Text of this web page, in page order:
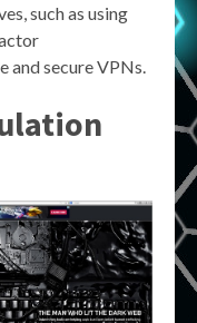
such as using
and secure VPNs.